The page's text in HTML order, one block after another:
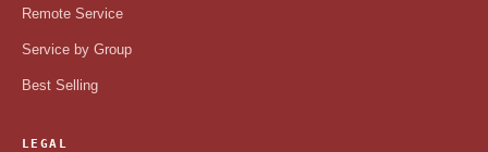
Remote Service
Service by Group
Best Selling
LEGAL